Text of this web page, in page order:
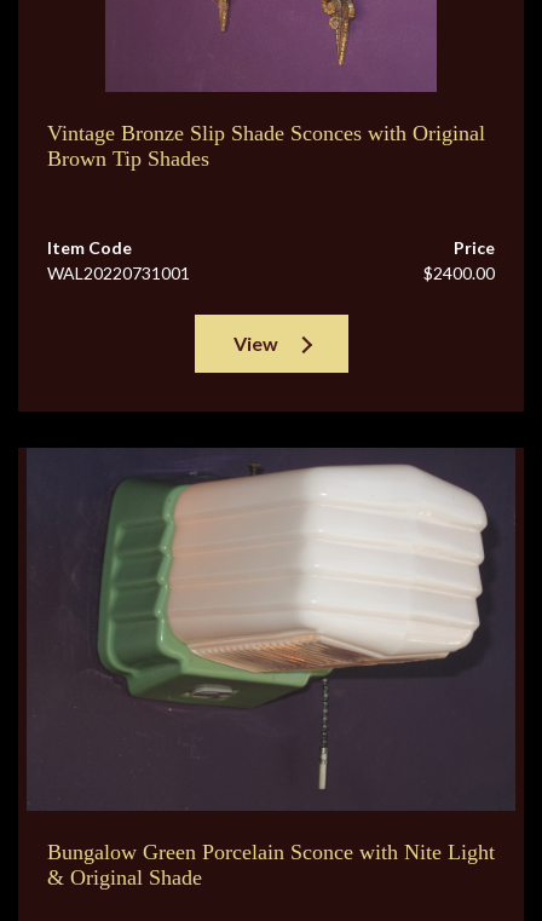
Vintage Bronze Slip Shade Sconces with Original
Brown Tip Shades
Item Code
WAL20220731001
Price
$2400.00
View
Bungalow Green Porcelain Sconce with Nite Light
& Original Shade